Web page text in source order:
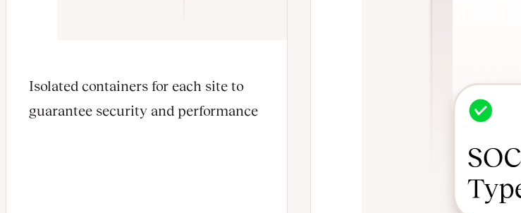
Isolated containers for each site to
guarantee security and performance